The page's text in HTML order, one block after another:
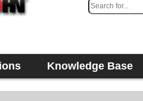
Knowledge Base